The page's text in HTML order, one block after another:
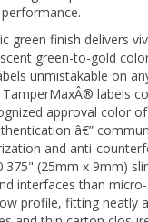
green finish delivers
green-to-gold
unmistakable on
TamperMaxÂ® labels
approval color of
â€”
and anti-
(25mm x 9mm)
interfaces than
profile, fitting neatly
and thin carton